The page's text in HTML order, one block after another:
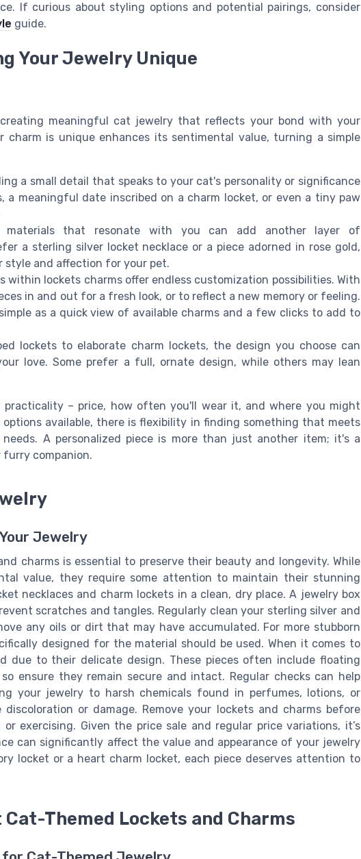
If curious about styling options and potential pairings, consider
guide.
Your Jewelry Unique
meaningful cat jewelry that reflects your bond with your
charm is unique enhances its sentimental value, turning a simple
a small detail that speaks to your cat's personality or significance
a meaningful date inscribed on a charm locket, or even a tiny paw
materials that resonate with you can add another layer of
a sterling silver locket necklace or a piece adorned in rose gold,
style and affection for your pet.
within lockets charms offer endless customization possibilities. With
in and out for a fresh look, or to reflect a new memory or feeling.
as a quick view of available charms and a few clicks to add to
lockets to elaborate charm lockets, the design you choose can
love. Some prefer a full, ornate design, while others may lean
practicality – price, how often you'll wear it, and where you might
available, there is flexibility in finding something that meets
A personalized piece is more than just another item; it's a
companion.
Jewelry
charms is essential to preserve their beauty and longevity. While
value, they require some attention to maintain their stunning
necklaces and charm lockets in a clean, dry place. A jewelry box
scratches and tangles. Regularly clean your sterling silver and
any oils or dirt that may have accumulated. For more stubborn
designed for the material should be used. When it comes to
due to their delicate design. These pieces often include floating
ensure they remain secure and intact. Regular checks can help
your jewelry to harsh chemicals found in perfumes, lotions, or
or damage. Remove your lockets and charms before
exercising. Given the price sale and regular price variations, it’s
can significantly affect the value and appearance of your jewelry
locket or a heart charm locket, each piece deserves attention to
Themed Lockets and Charms